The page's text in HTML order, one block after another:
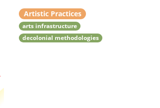
Artistic Practices
arts infrastructure
decolonial methodologies